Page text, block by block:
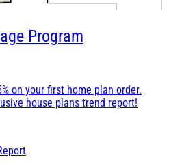
Program
on your first home plan order.
house plans trend report!